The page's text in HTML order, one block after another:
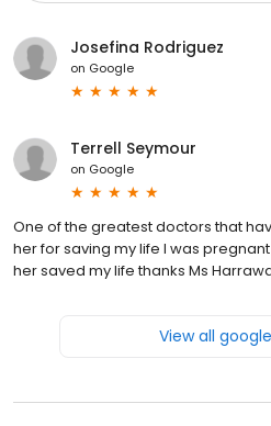
Josefina Rodriguez
on Google
Terrell Seymour
on Google
One of the greatest doctors that
her for saving my life I was
her saved my life thanks Ms
View all